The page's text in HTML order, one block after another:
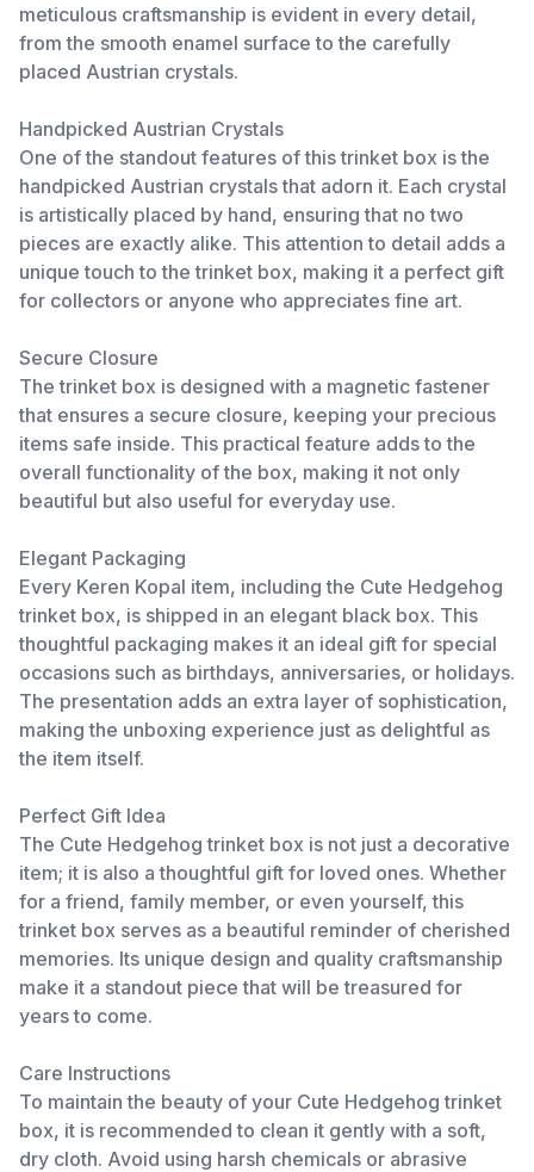
meticulous craftsmanship is evident in every detail,
from the smooth enamel surface to the carefully
placed Austrian crystals.
Handpicked Austrian Crystals
One of the standout features of this trinket box is the
handpicked Austrian crystals that adorn it. Each crystal
is artistically placed by hand, ensuring that no two
pieces are exactly alike. This attention to detail adds a
unique touch to the trinket box, making it a perfect gift
for collectors or anyone who appreciates fine art.
Secure Closure
The trinket box is designed with a magnetic fastener
that ensures a secure closure, keeping your precious
items safe inside. This practical feature adds to the
overall functionality of the box, making it not only
beautiful but also useful for everyday use.
Elegant Packaging
Every Keren Kopal item, including the Cute Hedgehog
trinket box, is shipped in an elegant black box. This
thoughtful packaging makes it an ideal gift for special
occasions such as birthdays, anniversaries, or holidays.
The presentation adds an extra layer of sophistication,
making the unboxing experience just as delightful as
the item itself.
Perfect Gift Idea
The Cute Hedgehog trinket box is not just a decorative
item; it is also a thoughtful gift for loved ones. Whether
for a friend, family member, or even yourself, this
trinket box serves as a beautiful reminder of cherished
memories. Its unique design and quality craftsmanship
make it a standout piece that will be treasured for
years to come.
Care Instructions
To maintain the beauty of your Cute Hedgehog trinket
box, it is recommended to clean it gently with a soft,
dry cloth. Avoid using harsh chemicals or abrasive